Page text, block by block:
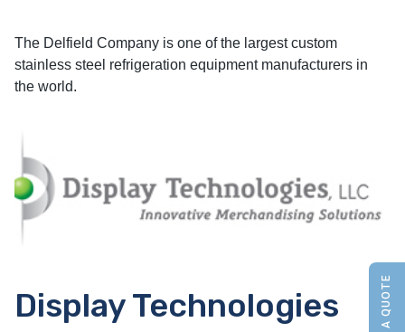
The Delfield Company is one of the largest custom
stainless steel refrigeration equipment manufacturers in
the world.
Display Technologies